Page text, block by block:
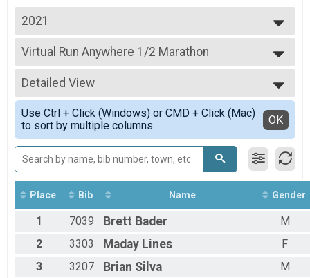
2021
2027
2026
2025
2024
2023
2022
2021
2020
2019
2018
2017
Virtual Run Anywhere 1/2 Marathon
Run Anywhere 1/2 Marathon
--- Select Results ---
Virtual Run On Your Own 1/2 Marathon
Official Key West Half Marathon Course (Run On Your Own!)
Virtual Run On Your Own 5K
Official KWHM 5K Course (Run On Your Own!)
Virtual Run Anywhere 1/2 Marathon
Run Anywhere 1/2 Marathon
Virtual Run Anywhere 5K
Run Anywhere 5K
Virtual Tour Of Key West (Fun Walk / Run)
Tour Of Key West (Virtual Tour)
Participant Lookup & Tracking
Detailed View
Simple View
Detailed View
Use Ctrl + Click (Windows) or CMD + Click (Mac)
to sort by multiple columns.
OK
Place Bib Name Gender
1 7039 Brett Bader
M
2
3303 Maday Lines
F
3
3207 Brian Silva
M